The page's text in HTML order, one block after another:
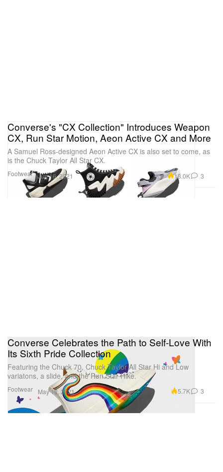
Footwear
Converse's "CX Collection" Introduces Weapon
CX, Run Star Motion, Aeon Active CX and More
A Samuel Ross-designed Aeon Active CX is also set to come, as
is the Chuck Taylor All Star CX.
Jun 16, 2021 13.0K 3
Footwear
Converse Celebrates the Path to Self-Love With
Its Sixth Pride Collection
Featuring the Chuck 70, Chuck Taylor All Star Hi and Low
variatons, a slide, and the Run Star Hike.
May 18, 2021 5.7K 3